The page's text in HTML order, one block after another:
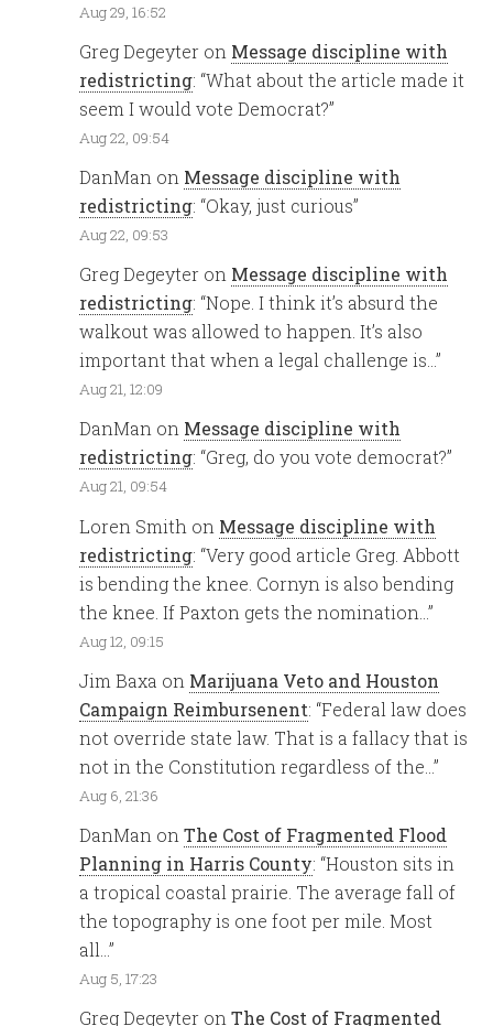
Aug 29, 16:52
Greg Degeyter on Message discipline with
redistricting: “What about the article made it
seem I would vote Democrat?”
Aug 22, 09:54
DanMan on Message discipline with
redistricting: “Okay, just curious”
Aug 22, 09:53
Greg Degeyter on Message discipline with
redistricting: “Nope. I think it’s absurd the
walkout was allowed to happen. It’s also
important that when a legal challenge is…”
Aug 21, 12:09
DanMan on Message discipline with
redistricting: “Greg, do you vote democrat?”
Aug 21, 09:54
Loren Smith on Message discipline with
redistricting: “Very good article Greg. Abbott
is bending the knee. Cornyn is also bending
the knee. If Paxton gets the nomination…”
Aug 12, 09:15
Jim Baxa on Marijuana Veto and Houston
Campaign Reimbursenent: “Federal law does
not override state law. That is a fallacy that is
not in the Constitution regardless of the…”
Aug 6, 21:36
DanMan onThe Cost of Fragmented Flood
Planning in Harris County: “Houston sits in
a tropical coastal prairie. The average fall of
the topography is one foot per mile. Most
all…”
Aug 5, 17:23
Greg Degeyter onThe Cost of Fragmented